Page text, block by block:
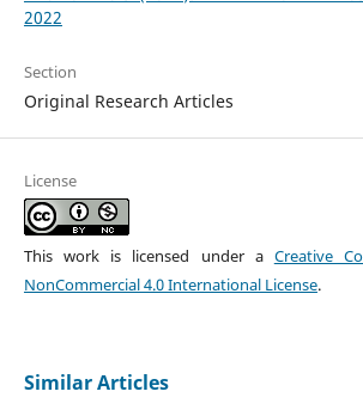
2022
Section
Original Research Articles
License
This work is licensed under a Creative
NonCommercial 4.0 International License.
Similar Articles